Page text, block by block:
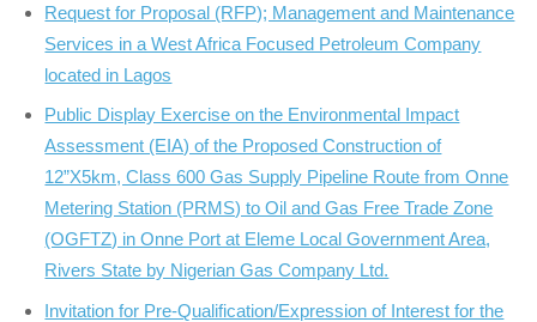
Request for Proposal (RFP); Management and Maintenance
Services in a West Africa Focused Petroleum Company
located in Lagos
Public Display Exercise on the Environmental Impact
Assessment (EIA) of the Proposed Construction of
12”X5km, Class 600 Gas Supply Pipeline Route from Onne
Metering Station (PRMS) to Oil and Gas Free Trade Zone
(OGFTZ) in Onne Port at Eleme Local Government Area,
Rivers State by Nigerian Gas Company Ltd.
Invitation for Pre-Qualification/Expression of Interest for the